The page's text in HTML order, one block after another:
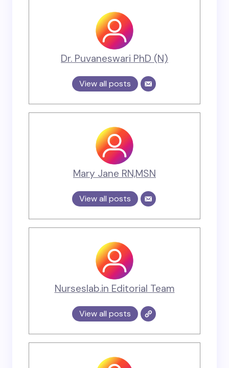
Dr. Puvaneswari PhD (N)
View all posts
Mary Jane RN,MSN
View all posts
Nurseslab.in Editorial Team
View all posts